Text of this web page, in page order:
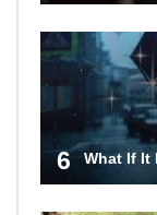
6 What If It